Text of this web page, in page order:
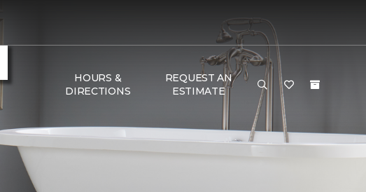
HOURS &
DIRECTIONS
REQUEST AN
ESTIMATE